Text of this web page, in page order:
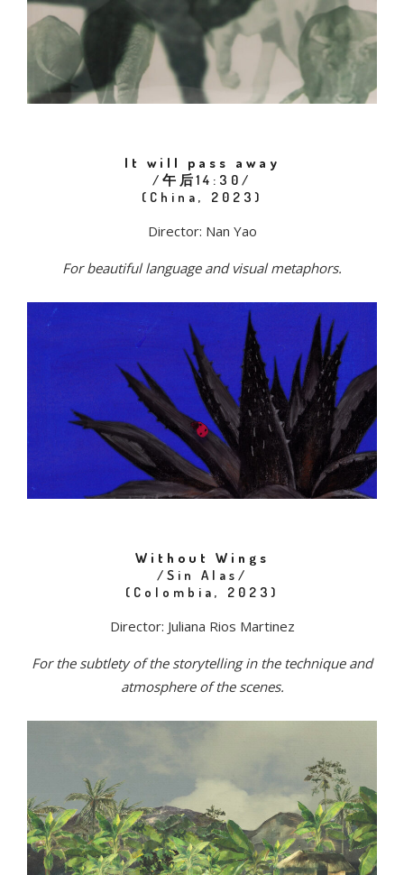
It will pass away
/午后14:30/
(China, 2023)
Director: Nan Yao
For beautiful language and visual metaphors.
Without Wings
/Sin Alas/
(Colombia, 2023)
Director: Juliana Rios Martinez
For the subtlety of the storytelling in the technique and
atmosphere of the scenes.